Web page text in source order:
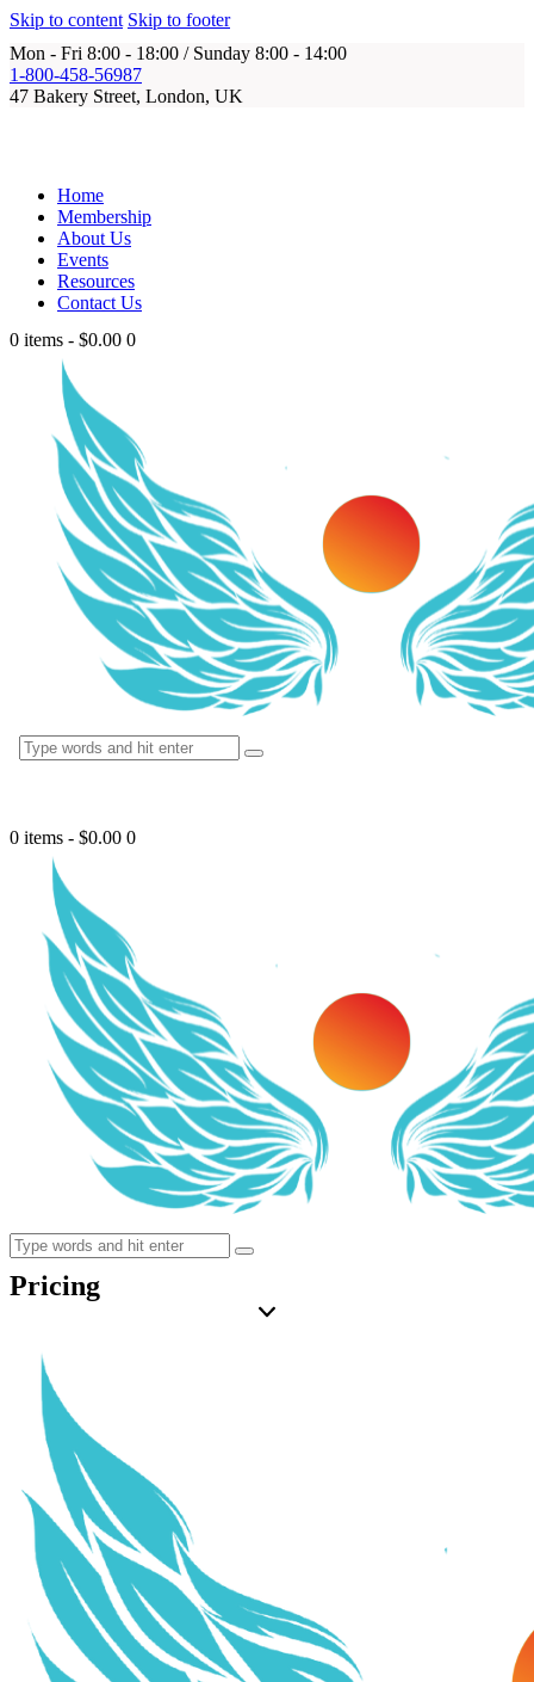
Skip to content Skip to footer
Mon - Fri 8:00 - 18:00 / Sunday 8:00 - 14:00
1-800-458-56987
47 Bakery Street, London, UK
Home
Membership
About Us
Events
Resources
Contact Us
0 items - $0.00 0
0 items - $0.00 0
Pricing